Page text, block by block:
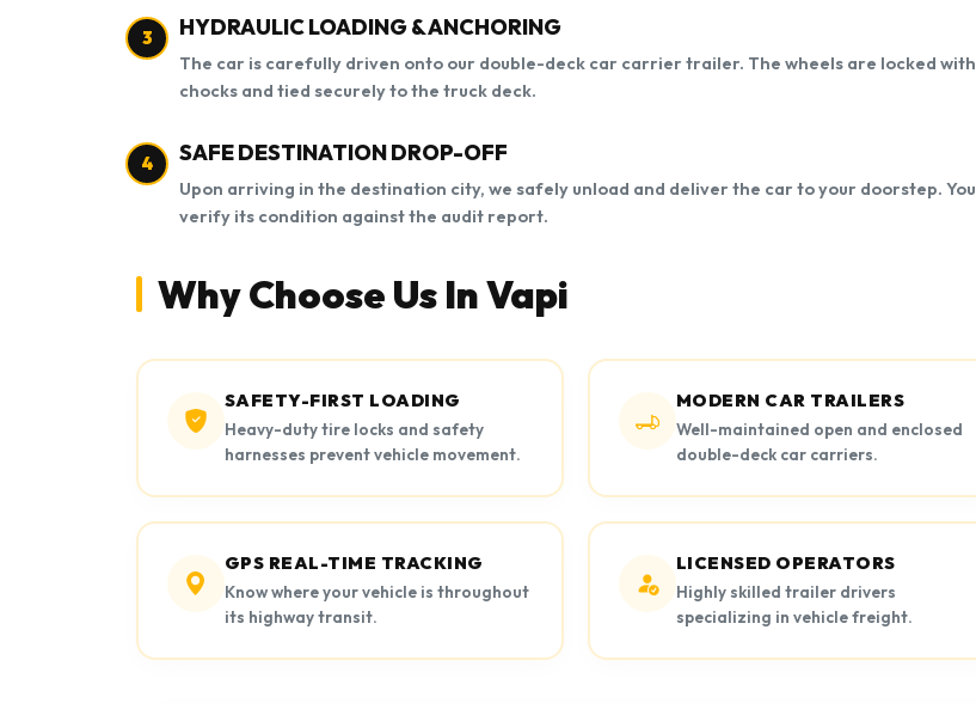
3 HYDRAULIC LOADING & ANCHORING
The car is carefully driven onto our double-deck car carrier trailer. The wheels are locked with
chocks and tied securely to the truck deck.
4 SAFE DESTINATION DROP-OFF
Upon arriving in the destination city, we safely unload and deliver the car to your doorstep. You
verify its condition against the audit report.
Why Choose Us In Vapi
SAFETY-FIRST LOADING
Heavy-duty tire locks and safety
harnesses prevent vehicle movement.
MODERN CAR TRAILERS
Well-maintained open and enclosed
double-deck car carriers.
GPS REAL-TIME TRACKING
Know where your vehicle is throughout
its highway transit.
LICENSED OPERATORS
Highly skilled trailer drivers
specializing in vehicle freight.